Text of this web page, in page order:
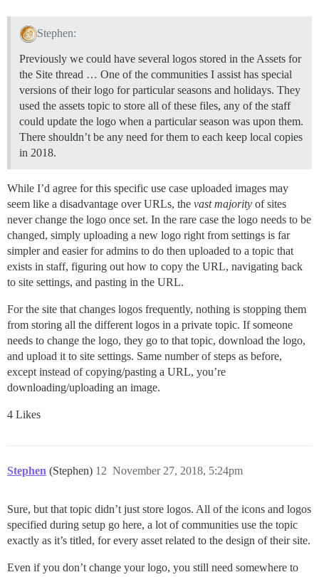
Stephen:
Previously we could have several logos stored in the Assets for
the Site thread … One of the communities I assist has special
versions of their logo for particular seasons and holidays. They
used the assets topic to store all of these files, any of the staff
could update the logo when a particular season was upon them.
There shouldn’t be any need for them to each keep local copies
in 2018.
While I’d agree for this specific use case uploaded images may
seem like a disadvantage over URLs, the vast majority of sites
never change the logo once set. In the rare case the logo needs to be
changed, simply uploading a new logo right from settings is far
simpler and easier for admins to do then uploaded to a topic that
exists in staff, figuring out how to copy the URL, navigating back
to site settings, and pasting in the URL.
For the site that changes logos frequently, nothing is stopping them
from storing all the different logos in a private topic. If someone
needs to change the logo, they go to that topic, download the logo,
and upload it to site settings. Same number of steps as before,
except instead of copying/pasting a URL, you’re
downloading/uploading an image.
4 Likes
Stephen (Stephen) November 27, 2018, 5:24pm
12
Sure, but that topic didn’t just store logos. All of the icons and logos
specified during setup go here, a lot of communities use the topic
exactly as it’s titled, for every asset related to the design of their site.
Even if you don’t change your logo, you still need somewhere to